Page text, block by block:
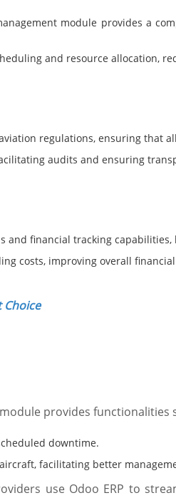
module provides a
and resource allocation,
regulations, ensuring that
audits and ensuring
and financial tracking
costs, improving overall
Choice
provides functionalities
downtime.
facilitating better
use Odoo ERP to